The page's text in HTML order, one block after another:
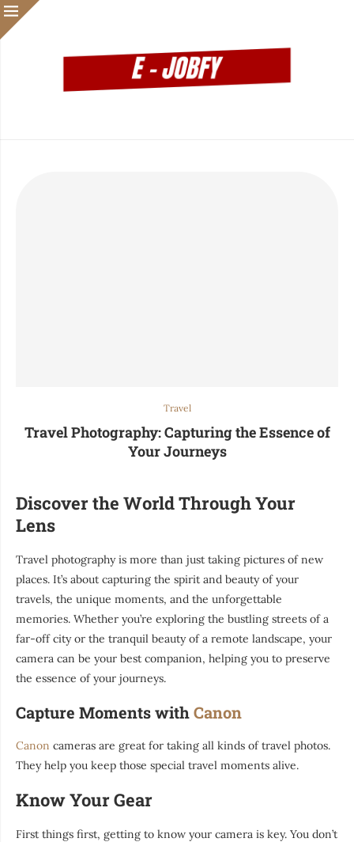
Travel
Travel Photography: Capturing the Essence of
Your Journeys
Discover the World Through Your
Lens
Travel photography is more than just taking pictures of new
places. It’s about capturing the spirit and beauty of your
travels, the unique moments, and the unforgettable
memories. Whether you’re exploring the bustling streets of a
far-off city or the tranquil beauty of a remote landscape, your
camera can be your best companion, helping you to preserve
the essence of your journeys.
Capture Moments withCanon
Canon cameras are great for taking all kinds of travel photos.
They help you keep those special travel moments alive.
Know Your Gear
First things first, getting to know your camera is key. You don’t